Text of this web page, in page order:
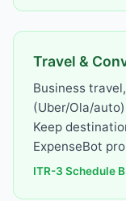
Travel &
Business
(Uber/Ola/
Keep
ExpenseBot
ITR-3 Schedule